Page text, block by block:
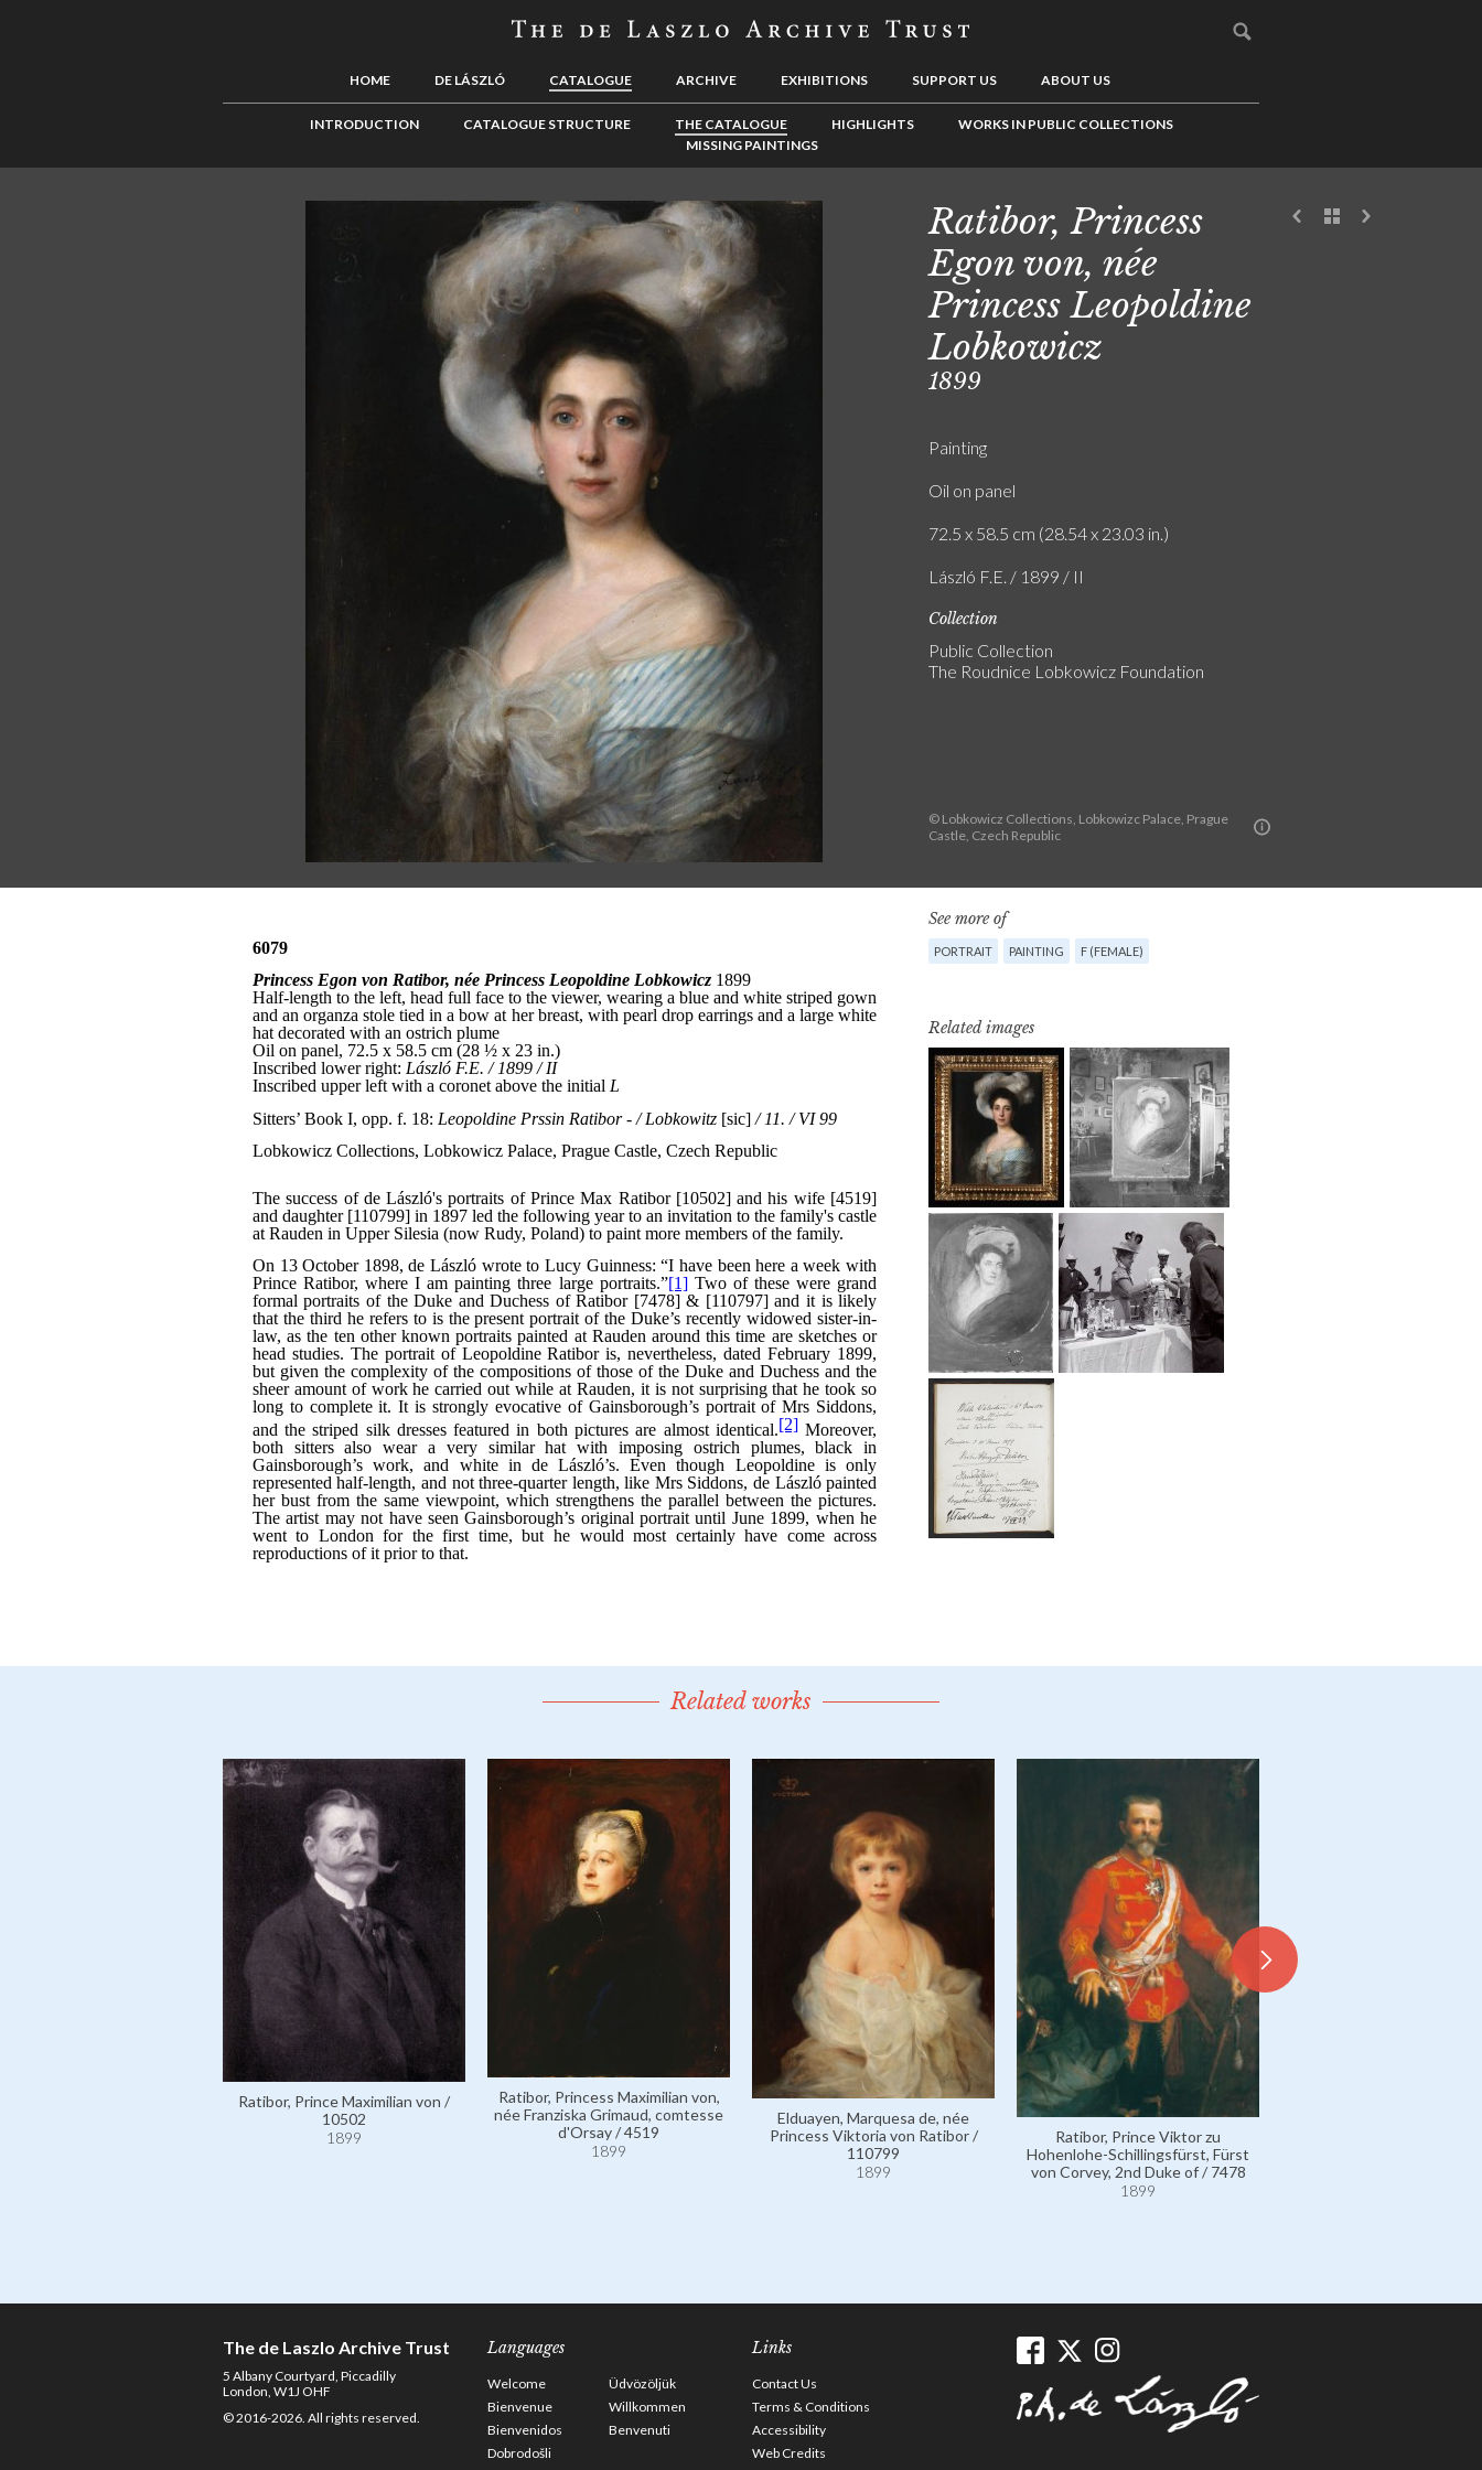
HOME DE LÁSZLÓ CATALOGUE ARCHIVE EXHIBITIONS SUPPORT US ABOUT US
INTRODUCTION CATALOGUE STRUCTURE THE CATALOGUE HIGHLIGHTS
WORKS IN PUBLIC COLLECTIONS
MISSING PAINTINGS
© Lobkowicz Collections, Lobkowizc Palace, Prague
Castle, Czech Republic
Ratibor, Princess
Egon von, née
Princess Leopoldine
Lobkowicz
1899
Painting
Oil on panel
72.5 x 58.5 cm (28.54 x 23.03 in.)
László F.E. / 1899 / II
Collection
Public Collection
The Roudnice Lobkowicz Foundation
See more of
PORTRAIT PAINTING F (FEMALE)
Related images
Related works
Ratibor, Prince Maximilian von /
10502
1899
Ratibor, Princess Maximilian von,
née Franziska Grimaud, comtesse
d'Orsay / 4519
1899
Elduayen, Marquesa de, née
Princess Viktoria von Ratibor /
110799
1899
Ratibor, Prince Viktor zu
Hohenlohe-Schillingsfürst, Fürst
von Corvey, 2nd Duke of / 7478
1899
The de Laszlo Archive Trust
5 Albany Courtyard, Piccadilly
London, W1J OHF
© 2016-2026. All rights reserved.
Languages
Welcome
Üdvözöljük
Bienvenue
Willkommen
Bienvenidos
Benvenuti
Dobrodošli
Links
Contact Us
Terms & Conditions
Accessibility
Web Credits